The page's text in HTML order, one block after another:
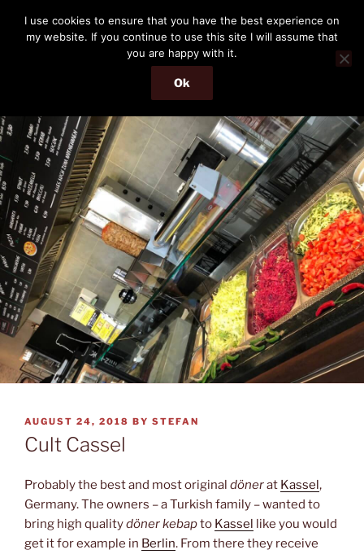
content
THE PASSENGER
Memories and hints of a travelling IT professional.
Menu
POSTED
ON
AUGUST 24, 2018 BY STEFAN
Cult Cassel
Probably the best and most original dönerat Kassel,
Germany. The owners – a Turkish family – wanted to
bring high qualitydöner kebapto Kassel like you would
get it for example in Berlin. From there they receive
I use cookies to ensure that you have the best experience on
my website. If you continue to use this site I will assume that
you are happy with it.
Ok